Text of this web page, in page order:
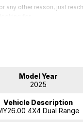
any other reason, just
Model Year
2025
Vehicle Description
4X4 Dual Range